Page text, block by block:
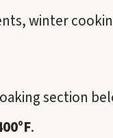
winter
section
.